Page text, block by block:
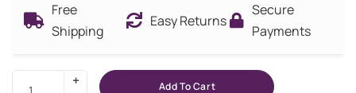
Free
Shipping
Easy Returns
Secure
Payments
Add To Cart